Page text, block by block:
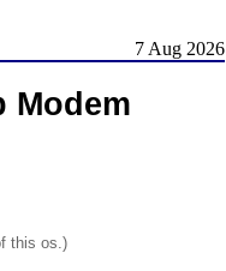
7 Aug 2026
Modem
this os.)